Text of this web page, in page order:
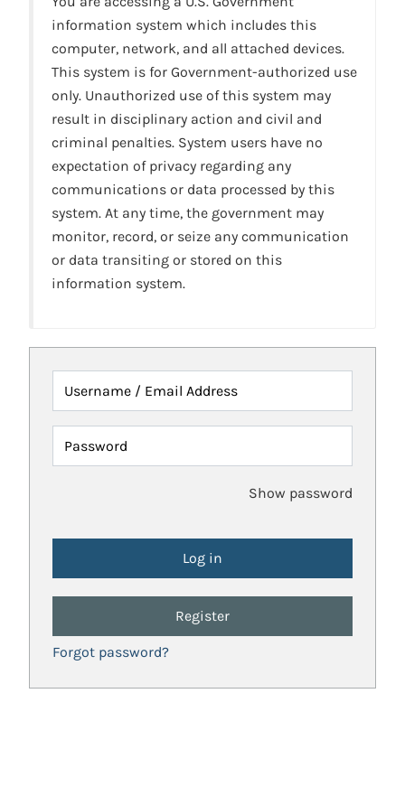
information system which includes this
computer, network, and all attached devices.
This system is for Government-authorized use
only. Unauthorized use of this system may
result in disciplinary action and civil and
criminal penalties. System users have no
expectation of privacy regarding any
communications or data processed by this
system. At any time, the government may
monitor, record, or seize any communication
or data transiting or stored on this
information system.
Username / Email Address
Password
Show password
Register
Forgot password?